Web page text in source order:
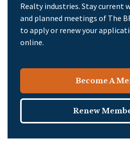
Realty industries. Stay current
and planned meetings of The
to apply or renew your
online.
Become A
Renew